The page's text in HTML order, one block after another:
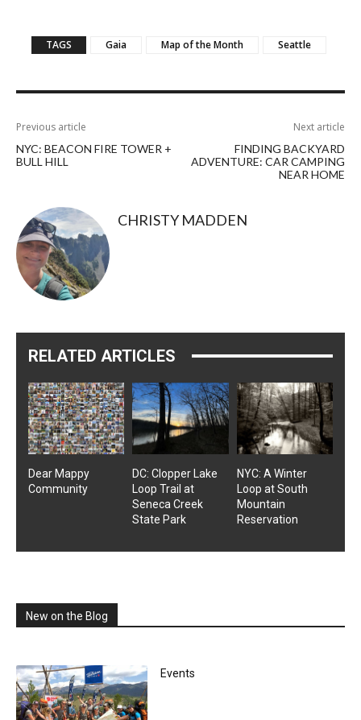
TAGS Gaia Map of the Month Seattle
Previous article
NYC: BEACON FIRE TOWER +
BULL HILL
Next article
FINDING BACKYARD
ADVENTURE: CAR CAMPING
NEAR HOME
CHRISTY MADDEN
RELATED ARTICLES
Dear Mappy
Community
DC: Clopper Lake
Loop Trail at
Seneca Creek
State Park
NYC: A Winter
Loop at South
Mountain
Reservation
New on the Blog
Events